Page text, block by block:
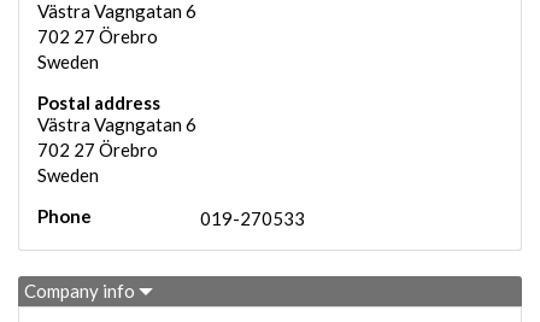
Västra Vagngatan 6
702 27 Örebro
Sweden
Postal address
Västra Vagngatan 6
702 27 Örebro
Sweden
Phone
019-270533
Company info